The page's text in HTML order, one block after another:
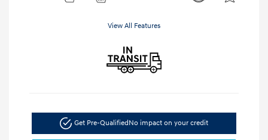
View All Features
Get Pre-QualifiedNo impact on your credit